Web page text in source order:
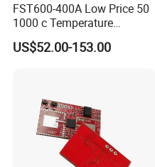
FST600-400A Low Price 50
1000 c Temperature
Measurement Remote
Infrared Pyrometer
US$52.00-153.00